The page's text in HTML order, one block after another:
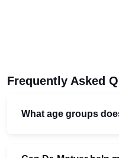
Frequently Asked
What age groups